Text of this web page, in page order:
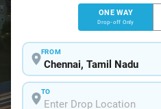
ONE WAY
Drop-off Only
FROM
TO